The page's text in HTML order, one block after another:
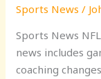
Sports News /
Sports News
news includes
coaching